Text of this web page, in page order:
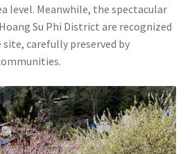
level. Meanwhile, the spectacular
Su Phi District are recognized
carefully preserved by